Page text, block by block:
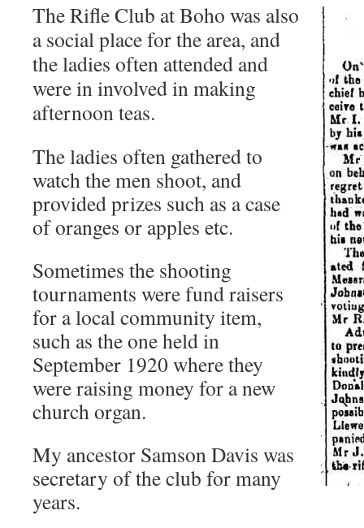
The Rifle Club at Boho was also
a social place for the area, and
the ladies often attended and
were in involved in making
afternoon teas.
The ladies often gathered to
watch the men shoot, and
provided prizes such as a case
of oranges or apples etc.
Sometimes the shooting
tournaments were fund raisers
for a local community item,
such as the one held in
September 1920 where they
were raising money for a new
church organ.
My ancestor Samson Davis was
secretary of the club for many
years.